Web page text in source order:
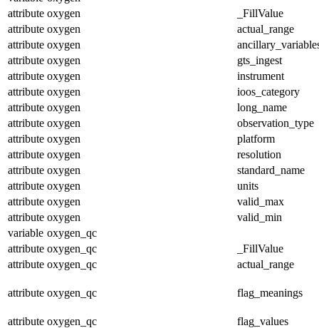
attribute oxygen
_FillValue
attribute oxygen
actual_range
attribute oxygen
attribute oxygen
gts_ingest
attribute oxygen
instrument
attribute oxygen
ioos_category
attribute oxygen
long_name
attribute oxygen
observation_type
attribute oxygen
platform
attribute oxygen
resolution
attribute oxygen
standard_name
attribute oxygen
units
attribute oxygen
valid_max
attribute oxygen
valid_min
variable oxygen_qc
attribute oxygen_qc
_FillValue
attribute oxygen_qc actual_range
attribute oxygen_qc flag_meanings
attribute oxygen_qc
flag_values